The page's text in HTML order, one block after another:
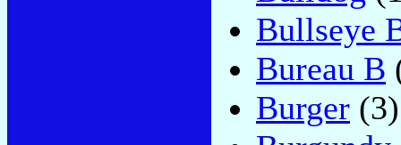
Bullseye
Bureau B
Burger (3)